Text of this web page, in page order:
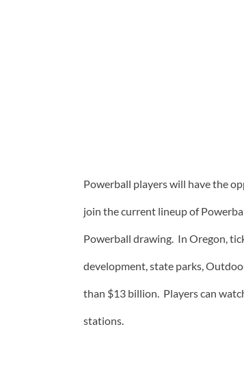
Powerball players will have the
join the current lineup of
Powerball drawing. In Oregon,
development, state parks,
than $13 billion. Players can
stations.